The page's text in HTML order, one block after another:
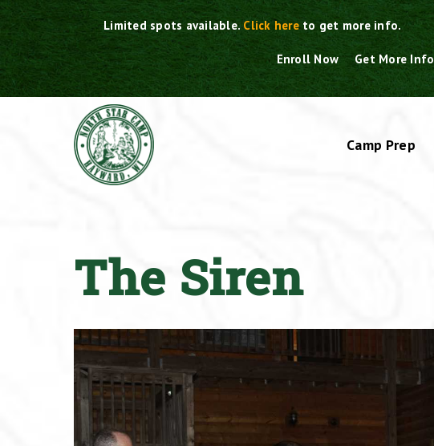
Skip
to
content
Limited spots available.Click here to get more info.
Enroll Now Get More Info
Camp Prep
The Siren